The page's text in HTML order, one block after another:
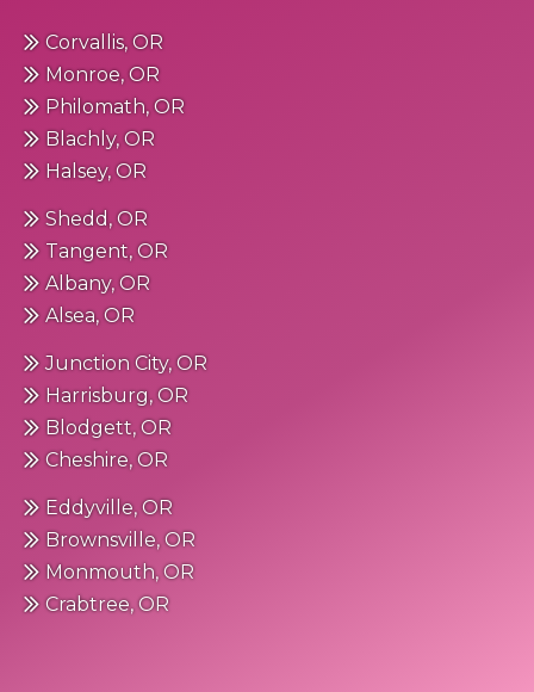
Corvallis, OR
Monroe, OR
Philomath, OR
Blachly, OR
Halsey, OR
Shedd, OR
Tangent, OR
Albany, OR
Alsea, OR
Junction City, OR
Harrisburg, OR
Blodgett, OR
Cheshire, OR
Eddyville, OR
Brownsville, OR
Monmouth, OR
Crabtree, OR